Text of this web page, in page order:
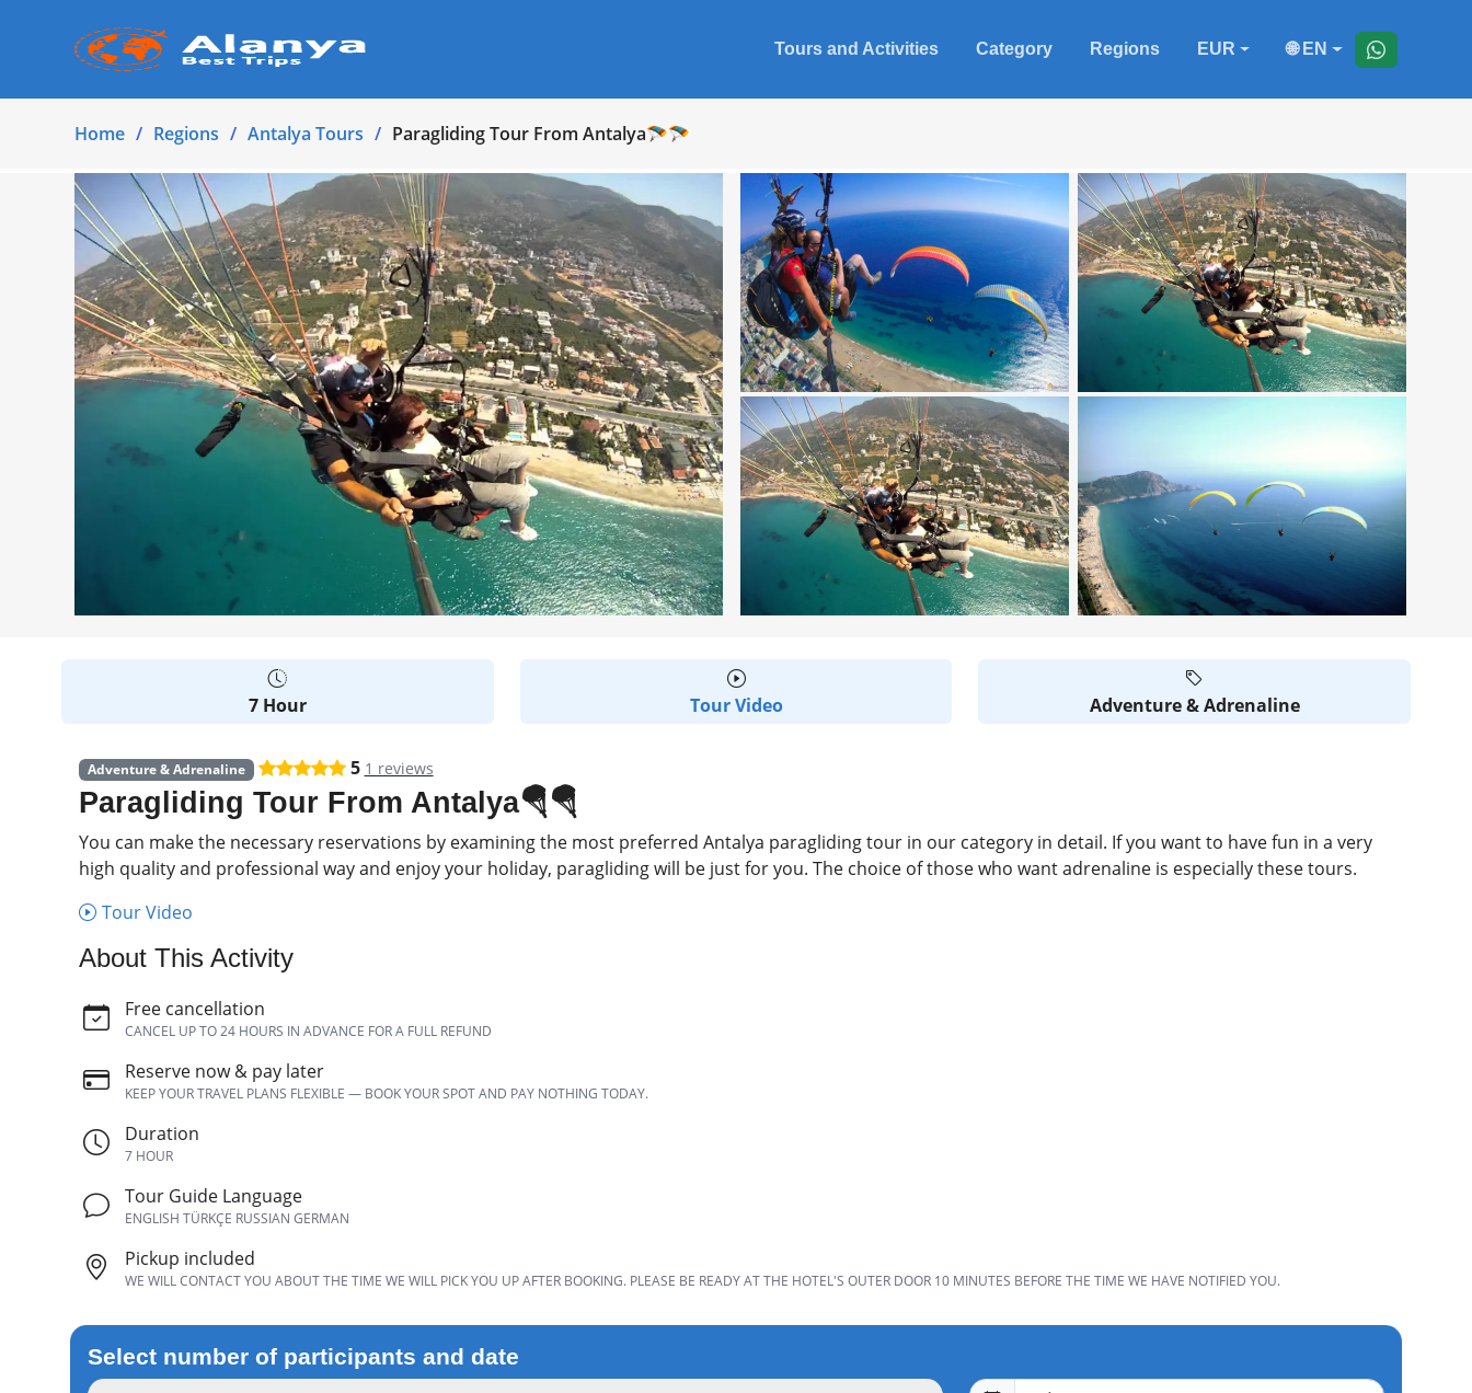
Tours and Activities Category Regions EUR 🌐 EN
Home Regions Antalya Tours Paragliding Tour From Antalya🪂🪂
7 Hour Tour Video Adventure & Adrenaline
Adventure & Adrenaline 5 1 reviews
Paragliding Tour From Antalya🪂🪂
You can make the necessary reservations by examining the most preferred Antalya paragliding tour in our category in detail. If you want to have fun in a very
high quality and professional way and enjoy your holiday, paragliding will be just for you. The choice of those who want adrenaline is especially these tours.
Tour Video
About This Activity
Free cancellation
CANCEL UP TO 24 HOURS IN ADVANCE FOR A FULL REFUND
Reserve now & pay later
KEEP YOUR TRAVEL PLANS FLEXIBLE — BOOK YOUR SPOT AND PAY NOTHING TODAY.
Duration
7 HOUR
Tour Guide Language
ENGLISH TÜRKÇE RUSSIAN GERMAN
Pickup included
WE WILL CONTACT YOU ABOUT THE TIME WE WILL PICK YOU UP AFTER BOOKING. PLEASE BE READY AT THE HOTEL'S OUTER DOOR 10 MINUTES BEFORE THE TIME WE HAVE NOTIFIED YOU.
Select number of participants and date